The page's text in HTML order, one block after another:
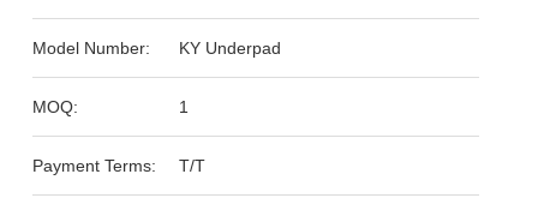
Model Number: KY Underpad
MOQ: 1
Payment Terms: T/T